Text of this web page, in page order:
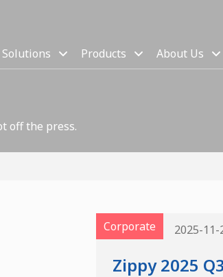
Solutions Products About Us
off the press.
Corporate 2025-11-
Zippy 2025